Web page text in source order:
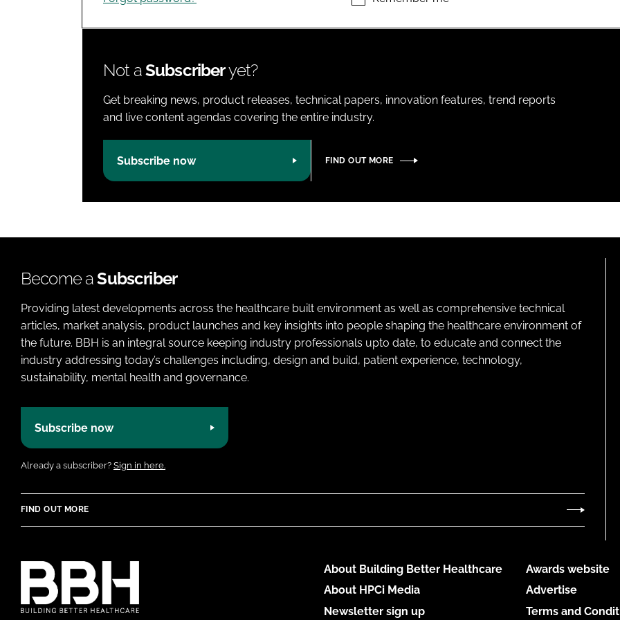
Not aSubscriberyet?
Get breaking news, product releases, technical papers, innovation features, trend reports
and live content agendas covering the entire industry.
Subscribe now FIND OUT MORE
Become aSubscriber
Providing latest developments across the healthcare built environment as well as comprehensive technical
articles, market analysis, product launches and key insights into people shaping the healthcare environment of
the future. BBH is an integral source keeping industry professionals upto date, to educate and connect the
industry addressing today’s challenges including, design and build, patient experience, technology,
sustainability, mental health and governance.
Subscribe now
Already a subscriber? Sign in here.
FIND OUT MORE
About Building Better Healthcare
About HPCi Media
Newsletter sign up
Awards website
Advertise
Terms and